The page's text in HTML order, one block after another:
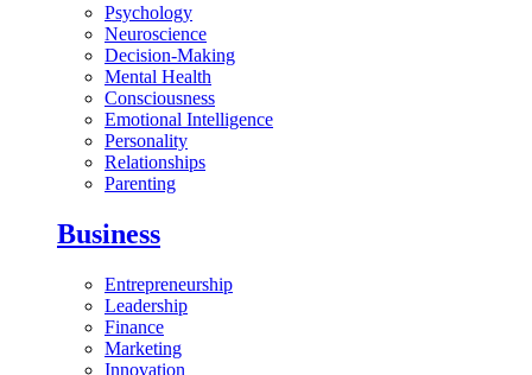
Psychology
Neuroscience
Decision-Making
Mental Health
Consciousness
Emotional Intelligence
Personality
Relationships
Parenting
Business
Entrepreneurship
Leadership
Finance
Marketing
Innovation